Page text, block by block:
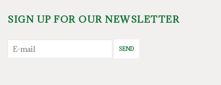
SIGN UP FOR OUR NEWSLETTER
SEND